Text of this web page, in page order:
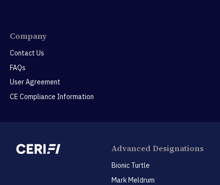
Company
Contact Us
FAQs
User Agreement
CE Compliance Information
Advanced Designations
Bionic Turtle
Mark Meldrum